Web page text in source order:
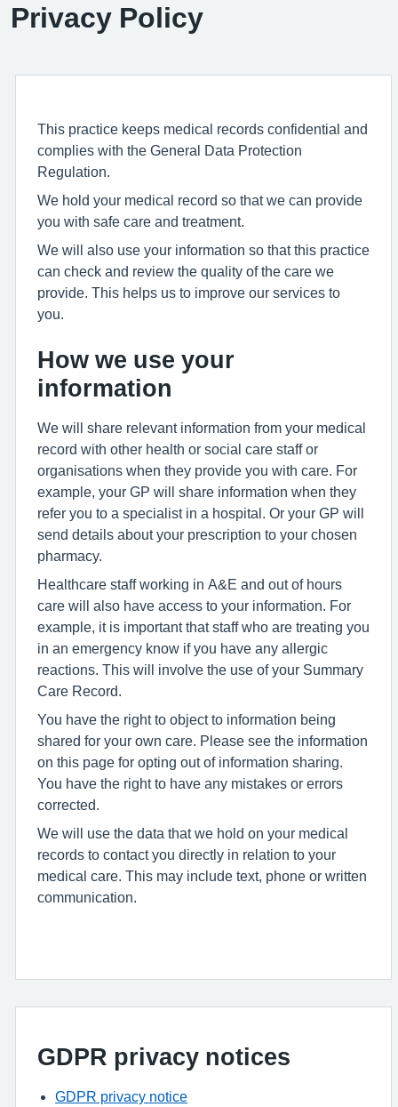
Privacy Policy
This practice keeps medical records confidential and
complies with the General Data Protection
Regulation.
We hold your medical record so that we can provide
you with safe care and treatment.
We will also use your information so that this practice
can check and review the quality of the care we
provide. This helps us to improve our services to
you.
How we use your
information
We will share relevant information from your medical
record with other health or social care staff or
organisations when they provide you with care. For
example, your GP will share information when they
refer you to a specialist in a hospital. Or your GP will
send details about your prescription to your chosen
pharmacy.
Healthcare staff working in A&E and out of hours
care will also have access to your information. For
example, it is important that staff who are treating you
in an emergency know if you have any allergic
reactions. This will involve the use of your Summary
Care Record.
You have the right to object to information being
shared for your own care. Please see the information
on this page for opting out of information sharing.
You have the right to have any mistakes or errors
corrected.
We will use the data that we hold on your medical
records to contact you directly in relation to your
medical care. This may include text, phone or written
communication.
GDPR privacy notices
GDPR privacy notice